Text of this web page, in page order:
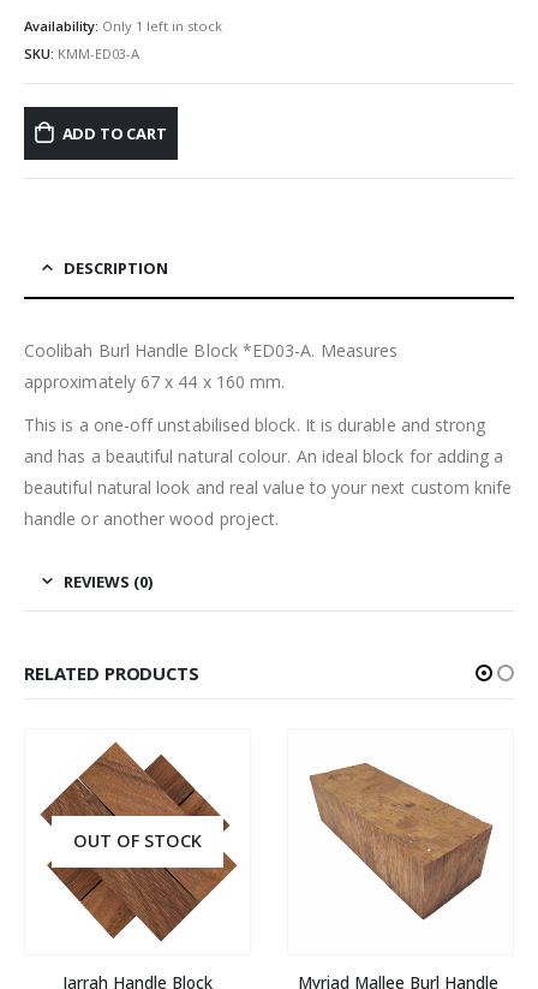
Availability: Only 1 left in stock
SKU: KMM-ED03-A
ADD TO CART
DESCRIPTION
Coolibah Burl Handle Block *ED03-A. Measures
approximately 67 x 44 x 160 mm.
This is a one-off unstabilised block. It is durable and strong
and has a beautiful natural colour. An ideal block for adding a
beautiful natural look and real value to your next custom knife
handle or another wood project.
REVIEWS (0)
RELATED PRODUCTS
OUT OF STOCK
Jarrah Handle Block
Myriad Mallee Burl Handle